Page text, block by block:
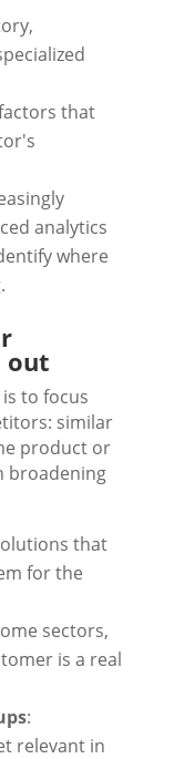
that
analytics
where
out
to focus
similar
product or
broadening
that
for the
sectors,
is a real
:
relevant in